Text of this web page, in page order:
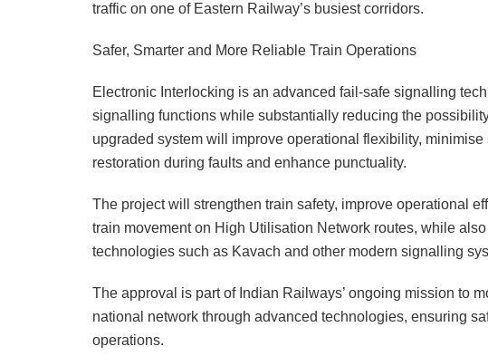
traffic on one of Eastern Railway’s busiest corridors.
Safer, Smarter and More Reliable Train Operations
Electronic Interlocking is an advanced fail-safe signalling
signalling functions while substantially reducing the
upgraded system will improve operational flexibility,
restoration during faults and enhance punctuality.
The project will strengthen train safety, improve operational
train movement on High Utilisation Network routes, while
technologies such as Kavach and other modern signalling
The approval is part of Indian Railways’ ongoing mission to
national network through advanced technologies, ensuring
operations.